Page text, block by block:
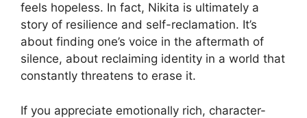
feels hopeless. In fact, Nikita is ultimately a
story of resilience and self-reclamation. It’s
about finding one’s voice in the aftermath of
silence, about reclaiming identity in a world that
constantly threatens to erase it.
If you appreciate emotionally rich, character-